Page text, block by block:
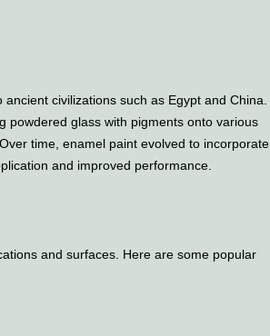
civilizations such as Egypt and China.
powdered glass with pigments onto various
time, enamel paint evolved to incorporate
and improved performance.
and surfaces. Here are some popular